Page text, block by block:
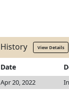
History View Details
Date
Apr 20, 2022